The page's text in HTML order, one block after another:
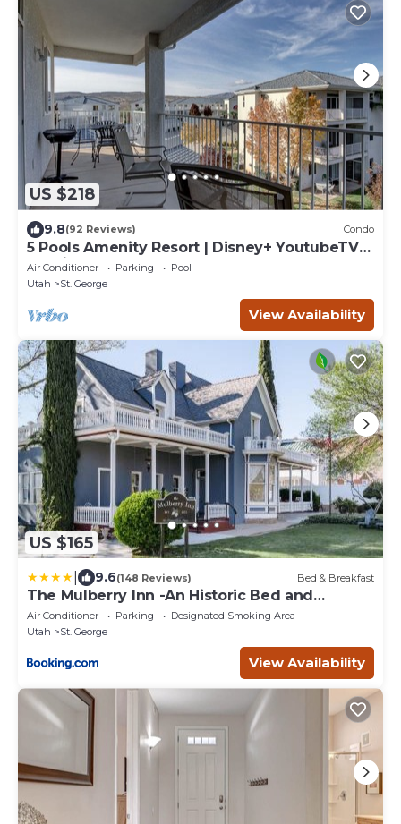
US $218
9.8(92 Reviews) Condo
5 Pools Amenity Resort | Disney+ YoutubeTV
Netflix Included | Las Palmas 1809
Air Conditioner Parking
Pool
Utah
St. George
View Availability
US $165
9.6(148 Reviews) Bed & Breakfast
The Mulberry Inn -An Historic Bed and
Breakfast
Air Conditioner Parking
Designated Smoking Area
Utah
St. George
View Availability